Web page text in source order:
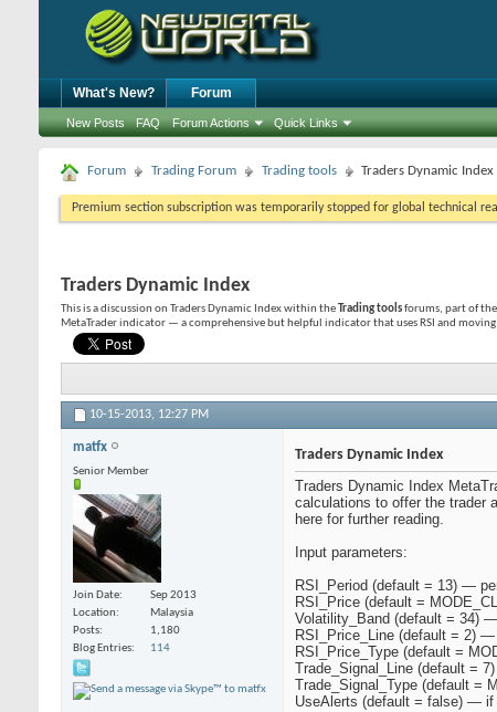
What's New? Forum
New Posts FAQ Forum Actions Quick Links
Forum Trading Forum Trading tools Traders Dynamic Index
Premium section subscription was temporarily stopped for global technical
Traders Dynamic Index
This is a discussion on Traders Dynamic Indexwithin theTrading toolsforums, part of the
MetaTrader indicator — a comprehensive but helpful indicator that uses RSI and moving
10-15-2013, 12:27 PM
matfx
Senior Member
Join Date
Sep 2013
Location
Malaysia
Posts
1,180
Blog Entries
114
Traders Dynamic Index
Traders Dynamic Index
calculations to offer the trader
here for further reading.
Input parameters:
RSI_Period (default = 13) —
RSI_Price (default =
Volatility_Band (default = 34)
RSI_Price_Line (default = 2)
RSI_Price_Type (default =
Trade_Signal_Line (default =
Trade_Signal_Type (default =
UseAlerts (default = false) — if